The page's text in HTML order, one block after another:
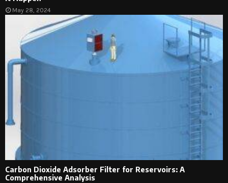
May 28, 2024
Carbon Dioxide Adsorber Filter for Reservoirs: A
Comprehensive Analysis